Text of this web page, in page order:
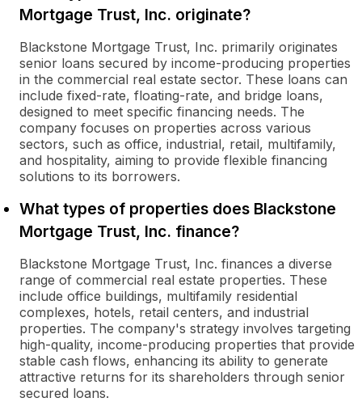
Mortgage Trust, Inc. originate?
Blackstone Mortgage Trust, Inc. primarily originates
senior loans secured by income-producing properties
in the commercial real estate sector. These loans can
include fixed-rate, floating-rate, and bridge loans,
designed to meet specific financing needs. The
company focuses on properties across various
sectors, such as office, industrial, retail, multifamily,
and hospitality, aiming to provide flexible financing
solutions to its borrowers.
What types of properties does Blackstone
Mortgage Trust, Inc. finance?
Blackstone Mortgage Trust, Inc. finances a diverse
range of commercial real estate properties. These
include office buildings, multifamily residential
complexes, hotels, retail centers, and industrial
properties. The company's strategy involves targeting
high-quality, income-producing properties that provide
stable cash flows, enhancing its ability to generate
attractive returns for its shareholders through senior
secured loans.